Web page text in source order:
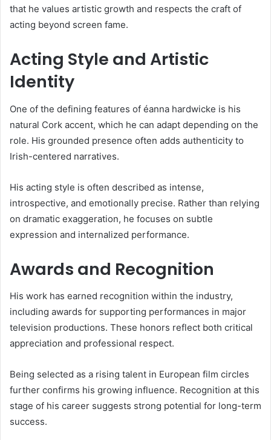
that he values artistic growth and respects the craft of
acting beyond screen fame.
Acting Style and Artistic
Identity
One of the defining features of éanna hardwicke is his
natural Cork accent, which he can adapt depending on the
role. His grounded presence often adds authenticity to
Irish-centered narratives.
His acting style is often described as intense,
introspective, and emotionally precise. Rather than relying
on dramatic exaggeration, he focuses on subtle
expression and internalized performance.
Awards and Recognition
His work has earned recognition within the industry,
including awards for supporting performances in major
television productions. These honors reflect both critical
appreciation and professional respect.
Being selected as a rising talent in European film circles
further confirms his growing influence. Recognition at this
stage of his career suggests strong potential for long-term
success.